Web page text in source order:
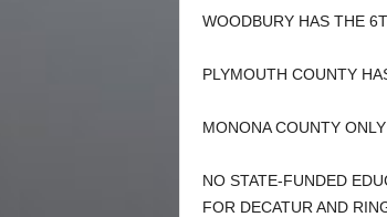
WOODBURY HAS THE
PLYMOUTH COUNTY
MONONA COUNTY
NO STATE-FUNDED
FOR DECATUR AND